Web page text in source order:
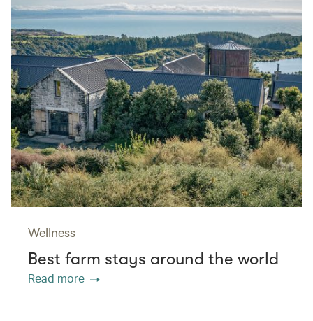
Wellness
Best farm stays around the world
Read more